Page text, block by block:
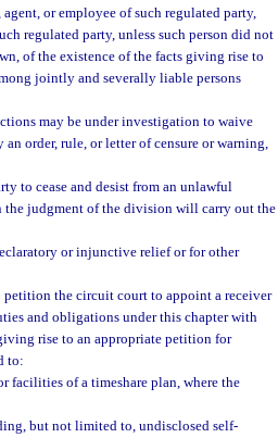
or employee of such regulated party,
regulated party, unless such person did not
of the existence of the facts giving rise to
jointly and severally liable persons
may be under investigation to waive
order, rule, or letter of censure or warning,
to cease and desist from an unlawful
the judgment of the division will carry out the
or injunctive relief or for other
the circuit court to appoint a receiver
and obligations under this chapter with
rise to an appropriate petition for
to:
facilities of a timeshare plan, where the
but not limited to, undisclosed self-